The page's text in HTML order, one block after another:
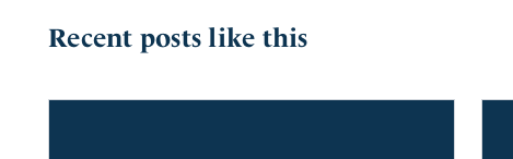
Recent posts like this